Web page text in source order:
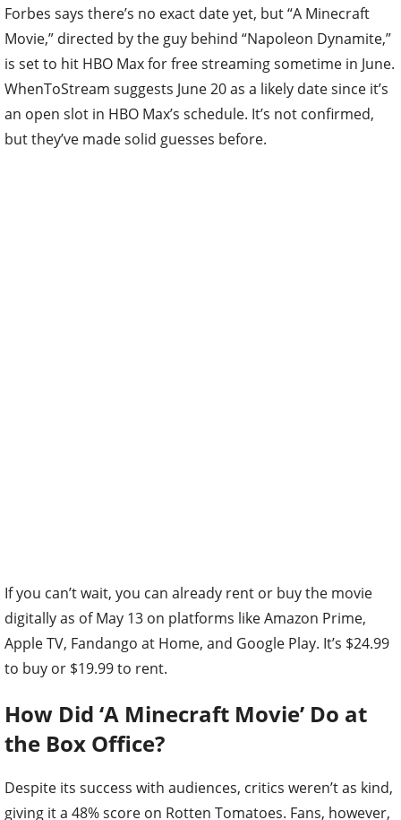
Forbes says there’s no exact date yet, but “A Minecraft
Movie,” directed by the guy behind “Napoleon Dynamite,”
is set to hit HBO Max for free streaming sometime in June.
WhenToStream suggests June 20 as a likely date since it’s
an open slot in HBO Max’s schedule. It’s not confirmed,
but they’ve made solid guesses before.
If you can’t wait, you can already rent or buy the movie
digitally as of May 13 on platforms like Amazon Prime,
Apple TV, Fandango at Home, and Google Play. It’s $24.99
to buy or $19.99 to rent.
How Did ‘A Minecraft Movie’ Do at
the Box Office?
Despite its success with audiences, critics weren’t as kind,
giving it a 48% score on Rotten Tomatoes. Fans, however,